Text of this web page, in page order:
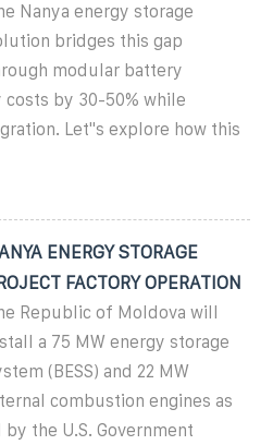
Nanya energy storage
bridges this gap
modular battery
by 30-50% while
Let''s explore how this
ENERGY STORAGE
FACTORY OPERATION
Republic of Moldova will
a 75 MW energy storage
(BESS) and 22 MW
combustion engines as
the U.S. Government